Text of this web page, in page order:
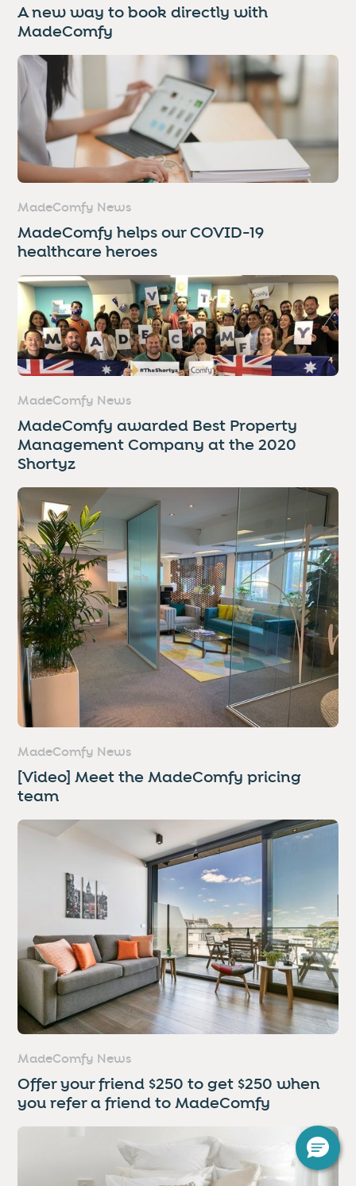
A new way to book directly with
MadeComfy
MadeComfy News
MadeComfy helps our COVID-19
healthcare heroes
MadeComfy News
MadeComfy awarded Best Property
Management Company at the 2020
Shortyz
MadeComfy News
[Video] Meet the MadeComfy pricing
team
MadeComfy News
Offer your friend $250 to get $250 when
you refer a friend to MadeComfy